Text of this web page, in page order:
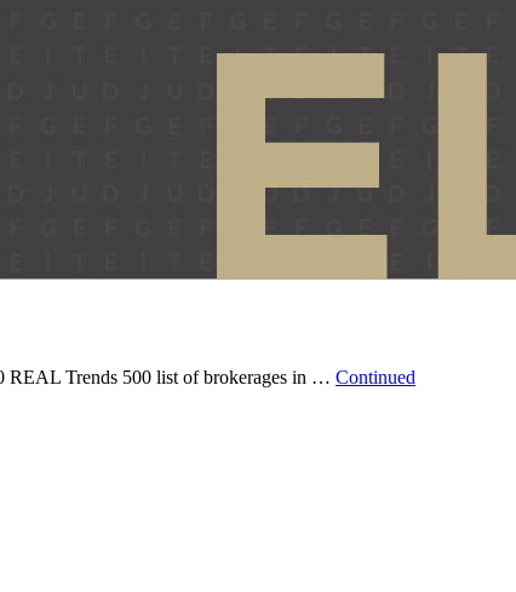
REAL Trends 500 list of brokerages in … Continued